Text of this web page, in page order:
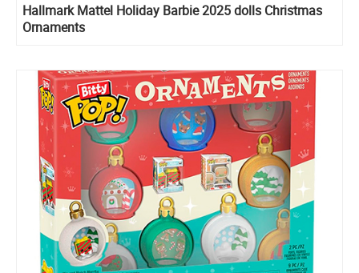
Hallmark Mattel Holiday Barbie 2025 dolls Christmas
Ornaments